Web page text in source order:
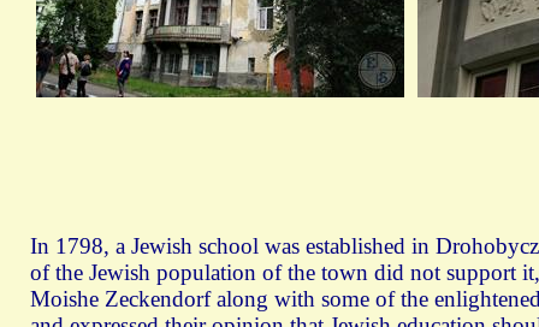
In 1798, a Jewish school was established in
of the Jewish population of the town did not support
Moishe Zeckendorf along with some of the